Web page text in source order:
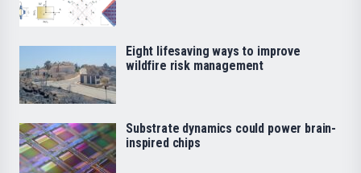
Eight lifesaving ways to improve
wildfire risk management
Substrate dynamics could power brain-
inspired chips